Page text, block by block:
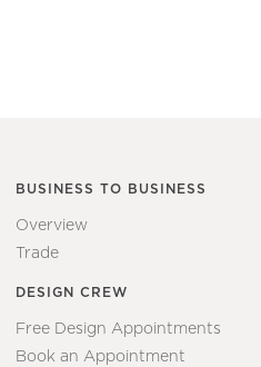
BUSINESS TO BUSINESS
Overview
Trade
DESIGN CREW
Free Design Appointments
Book an Appointment